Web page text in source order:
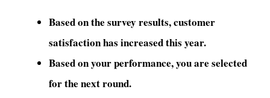
Based on the survey results, customer
satisfaction has increased this year.
Based on your performance, you are selected
for the next round.